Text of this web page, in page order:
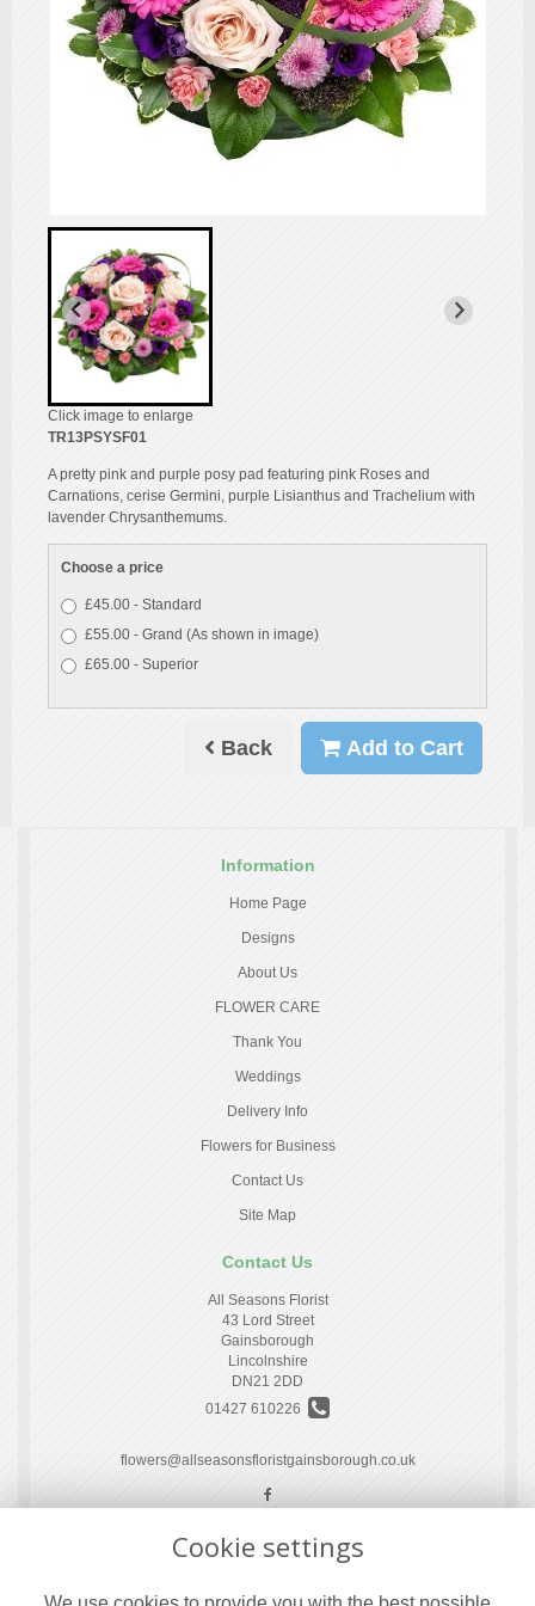
Click image to enlarge
TR13PSYSF01
A pretty pink and purple posy pad featuring pink Roses and
Carnations, cerise Germini, purple Lisianthus and Trachelium with
lavender Chrysanthemums.
Choose a price
£45.00 - Standard
£55.00 - Grand (As shown in image)
£65.00 - Superior
Back Add to Cart
Information
Home Page
Designs
About Us
FLOWER CARE
Thank You
Weddings
Delivery Info
Flowers for Business
Contact Us
Site Map
Contact Us
All Seasons Florist
43 Lord Street
Gainsborough
Lincolnshire
DN21 2DD
01427 610226
flowers@allseasonsfloristgainsborough.co.uk
Legal
Cookie settings